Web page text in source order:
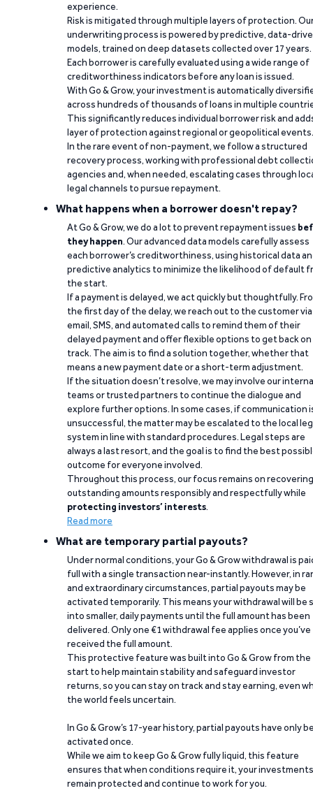
experience.
Risk is mitigated through multiple layers of protection.
underwriting process is powered by predictive, data-
models, trained on deep datasets collected over 17 years.
Each borrower is carefully evaluated using a wide range of
creditworthiness indicators before any loan is issued.
With Go & Grow, your investment is automatically
across hundreds of thousands of loans in multiple
This significantly reduces individual borrower risk and
layer of protection against regional or geopolitical events.
In the rare event of non-payment, we follow a structured
recovery process, working with professional debt
agencies and, when needed, escalating cases through
legal channels to pursue repayment.
What happens when a borrower doesn't repay?
At Go & Grow, we do a lot to prevent repayment issues
they happen. Our advanced data models carefully assess
each borrower’s creditworthiness, using historical data
predictive analytics to minimize the likelihood of default
the start.
If a payment is delayed, we act quickly but thoughtfully.
the first day of the delay, we reach out to the customer via
email, SMS, and automated calls to remind them of their
delayed payment and offer flexible options to get back on
track. The aim is to find a solution together, whether that
means a new payment date or a short-term adjustment.
If the situation doesn’t resolve, we may involve our
teams or trusted partners to continue the dialogue and
explore further options. In some cases, if communication
unsuccessful, the matter may be escalated to the local
system in line with standard procedures. Legal steps are
always a last resort, and the goal is to find the best
outcome for everyone involved.
Throughout this process, our focus remains on recovering
outstanding amounts responsibly and respectfully while
protecting investors’ interests.
Read more
What are temporary partial payouts?
Under normal conditions, your Go & Grow withdrawal is
full with a single transaction near-instantly. However, in
and extraordinary circumstances, partial payouts may be
activated temporarily. This means your withdrawal will be
into smaller, daily payments until the full amount has been
delivered. Only one €1 withdrawal fee applies once you’ve
received the full amount.
This protective feature was built into Go & Grow from the
start to help maintain stability and safeguard investor
returns, so you can stay on track and stay earning, even
the world feels uncertain.
In Go & Grow’s 17-year history, partial payouts have only
activated once.
While we aim to keep Go & Grow fully liquid, this feature
ensures that when conditions require it, your investments
remain protected and continue to work for you.